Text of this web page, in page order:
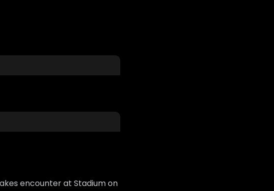
encounter at Stadium on